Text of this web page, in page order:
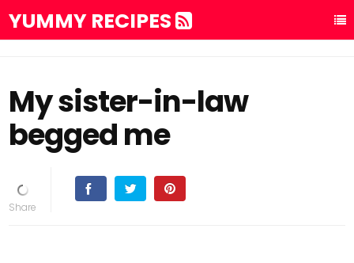
YUMMY RECIPES
My sister-in-law
begged me